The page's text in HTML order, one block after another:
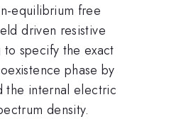
equilibrium free
driven resistive
specify the exact
phase by
the internal electric
density.